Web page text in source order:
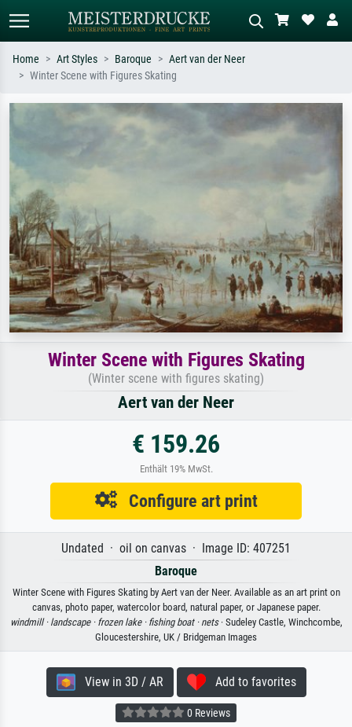
Search by artist, work title or style –
Impressionism, Hokusai wave, nude.
Describe the scene – e.g. green
meadow, abstract with lots of red, dark
oil painting, standing nude next to a
Home Art Styles Baroque
Aert van der Neer
Winter Scene with Figures Skating
Winter Scene with Figures Skating
(Winter scene with figures skating)
Aert van der Neer
€ 159.26
Enthält 19% MwSt.
Configure art print
Undated · oil on canvas · Image ID: 407251
Baroque
Winter Scene with Figures Skating by Aert van der Neer. Available as an art print on
canvas, photo paper, watercolor board, natural paper, or Japanese paper.
windmill · landscape · frozen lake · fishing boat · nets· Sudeley Castle, Winchcombe,
Gloucestershire, UK / Bridgeman Images
View in 3D / AR Add to favorites
0 Reviews